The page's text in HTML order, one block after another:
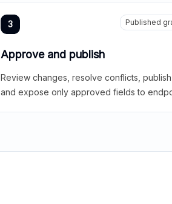
3 Published
Approve and publish
Review changes, resolve conflicts, publish
and expose only approved fields to